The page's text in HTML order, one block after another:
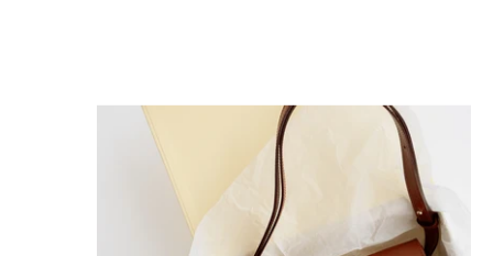
Dreaming of a White Christmas?